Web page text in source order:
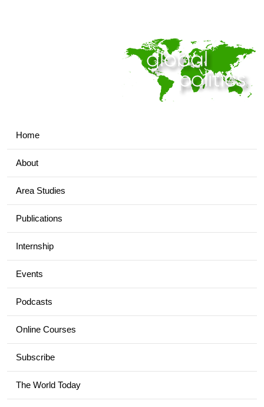
Home
About
Area Studies
Publications
Internship
Events
Podcasts
Online Courses
Subscribe
The World Today